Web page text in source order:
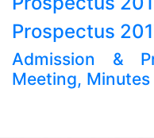
Prospectus
Admission &
Meeting,